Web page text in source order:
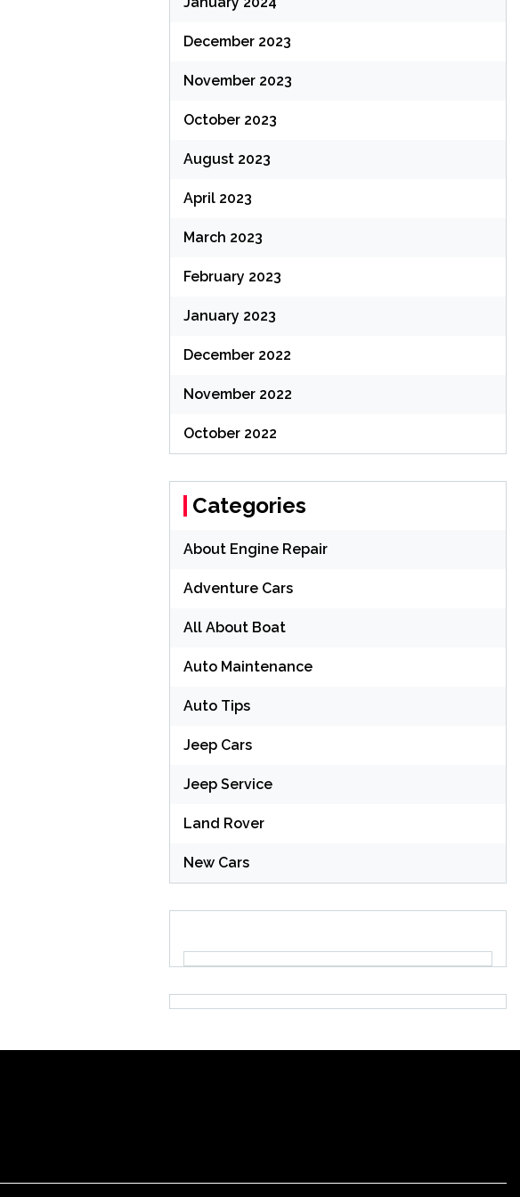
December 2023
November 2023
October 2023
August 2023
April 2023
March 2023
February 2023
January 2023
December 2022
November 2022
October 2022
Categories
About Engine Repair
Adventure Cars
All About Boat
Auto Maintenance
Auto Tips
Jeep Cars
Jeep Service
Land Rover
New Cars